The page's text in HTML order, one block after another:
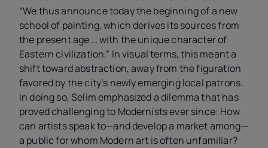
“We thus announce today the beginning of a new
school of painting, which derives its sources from
the present age … with the unique character of
Eastern civilization.” In visual terms, this meant a
shift toward abstraction, away from the figuration
favored by the city’s newly emerging local patrons.
In doing so, Selim emphasized a dilemma that has
proved challenging to Modernists ever since: How
can artists speak to—and develop a market among—
a public for whom Modern art is often unfamiliar?